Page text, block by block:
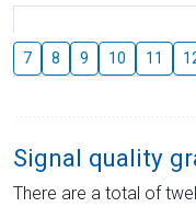
7 8 9 10 11
Signal quality
There are a total of